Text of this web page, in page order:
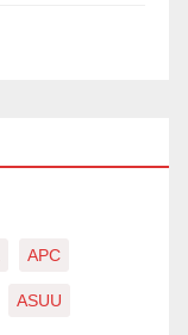
APC
ASUU